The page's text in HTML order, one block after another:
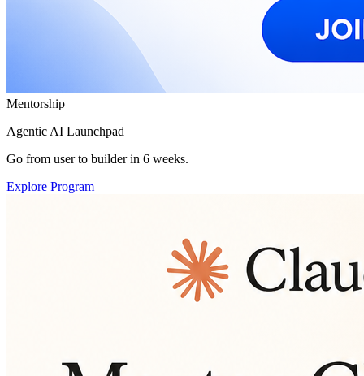
Mentorship
Agentic AI Launchpad
Go from user to builder in 6 weeks.
Explore Program